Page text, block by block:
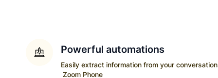
Powerful automations
Easily extract information from your
Zoom Phone